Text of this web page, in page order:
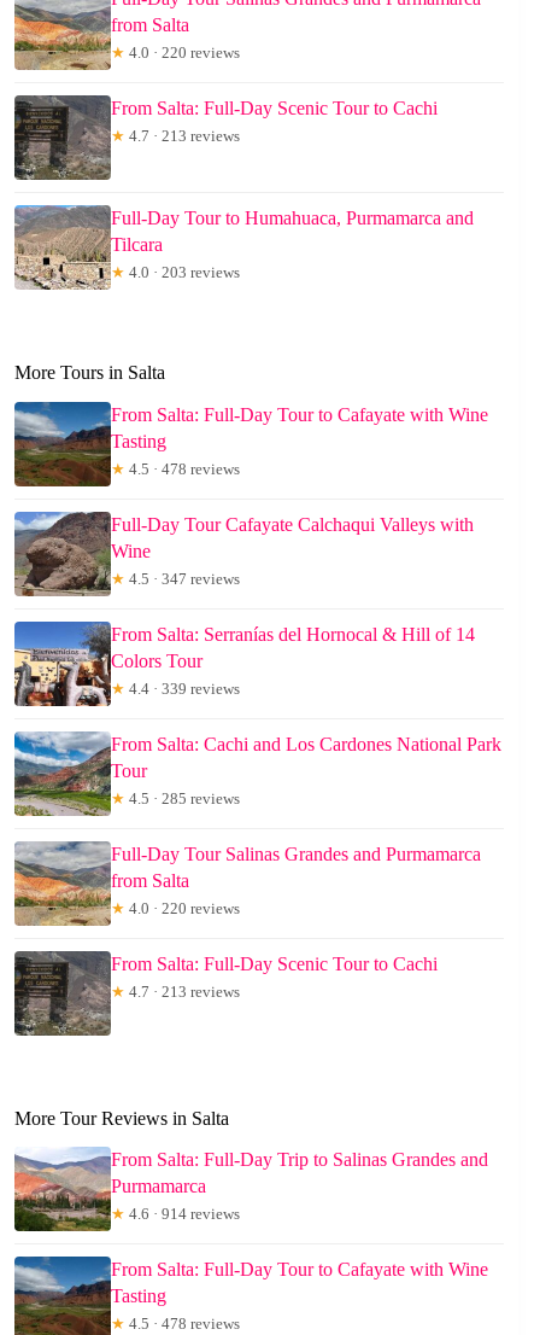
from Salta
★ 4.0 · 220 reviews
From Salta: Full-Day Scenic Tour to Cachi
★ 4.7 · 213 reviews
Full-Day Tour to Humahuaca, Purmamarca and
Tilcara
★ 4.0 · 203 reviews
More Tours in Salta
From Salta: Full-Day Tour to Cafayate with Wine
Tasting
★ 4.5 · 478 reviews
Full-Day Tour Cafayate Calchaqui Valleys with
Wine
★ 4.5 · 347 reviews
From Salta: Serranías del Hornocal & Hill of 14
Colors Tour
★ 4.4 · 339 reviews
From Salta: Cachi and Los Cardones National Park
Tour
★ 4.5 · 285 reviews
Full-Day Tour Salinas Grandes and Purmamarca
from Salta
★ 4.0 · 220 reviews
From Salta: Full-Day Scenic Tour to Cachi
★ 4.7 · 213 reviews
More Tour Reviews in Salta
From Salta: Full-Day Trip to Salinas Grandes and
Purmamarca
★ 4.6 · 914 reviews
From Salta: Full-Day Tour to Cafayate with Wine
Tasting
★ 4.5 · 478 reviews